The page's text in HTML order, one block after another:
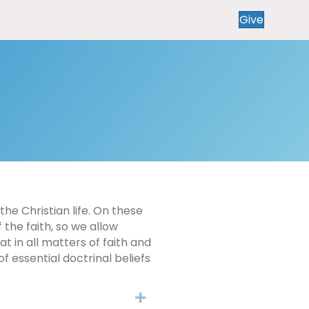
Give
Christian life. On these
faith, so we allow
in all matters of faith and
essential doctrinal beliefs
Expand